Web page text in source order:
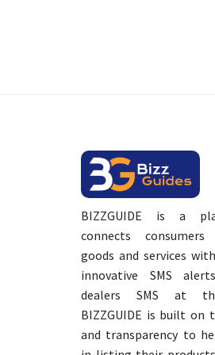
BIZZGUIDE is a
connects
goods and services
innovative SMS
dealers SMS at
BIZZGUIDE is built on
and transparency to